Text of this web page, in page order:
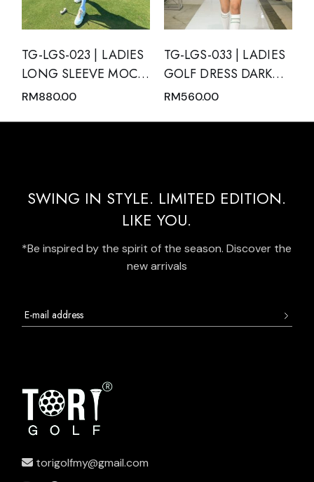
TG-LGS-023 | LADIES
LONG SLEEVE MOCK
NECK WITH ZIPPER
RM880.00
TG-LGS-033 | LADIES
GOLF DRESS DARK
GREEN SLEEVELESS
RM560.00
SWING IN STYLE. LIMITED EDITION.
LIKE YOU.
*Be inspired by the spirit of the season. Discover the
new arrivals
torigolfmy@gmail.com